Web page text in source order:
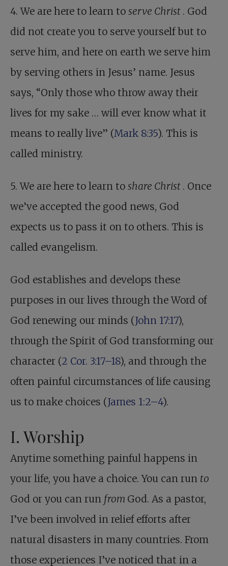
4. We are here to learn to serve Christ . God
did not create you to serve yourself but to
serve him, and here on earth we serve him
by serving others in Jesus’ name. Jesus
says, “Only those who throw away their
lives for my sake … will ever know what it
means to really live” (Mark 8:35). This is
called ministry.
5. We are here to learn to share Christ . Once
we’ve accepted the good news, God
expects us to pass it on to others. This is
called evangelism.
God establishes and develops these
purposes in our lives through the Word of
God renewing our minds (John 17:17),
through the Spirit of God transforming our
character (2 Cor. 3:17–18), and through the
often painful circumstances of life causing
us to make choices (James 1:2–4).
I. Worship
Anytime something painful happens in
your life, you have a choice. You can run to
God or you can run from God. As a pastor,
I’ve been involved in relief efforts after
natural disasters in many countries. From
those experiences I’ve noticed that in a